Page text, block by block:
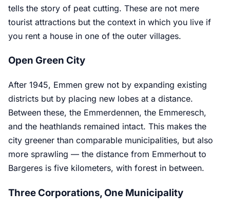
tells the story of peat cutting. These are not mere
tourist attractions but the context in which you live if
you rent a house in one of the outer villages.
Open Green City
After 1945, Emmen grew not by expanding existing
districts but by placing new lobes at a distance.
Between these, the Emmerdennen, the Emmeresch,
and the heathlands remained intact. This makes the
city greener than comparable municipalities, but also
more sprawling — the distance from Emmerhout to
Bargeres is five kilometers, with forest in between.
Three Corporations, One Municipality